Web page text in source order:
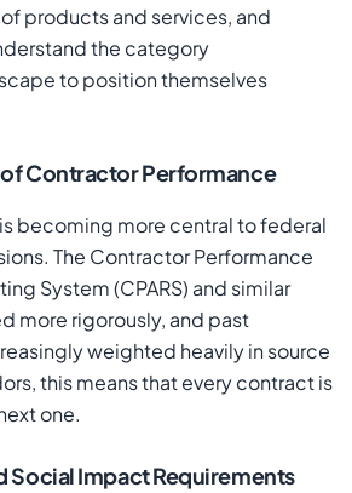
products and services, and
the category
to position themselves
Contractor Performance
becoming more central to federal
The Contractor Performance
System (CPARS) and similar
more rigorously, and past
weighted heavily in source
this means that every contract is
one.
Social Impact Requirements